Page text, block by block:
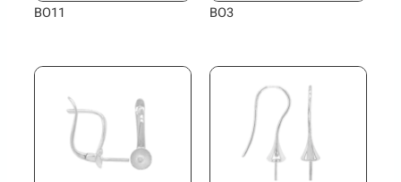
BO11 BO3